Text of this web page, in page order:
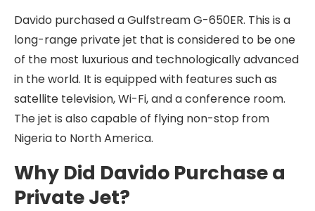
Davido purchased a Gulfstream G-650ER. This is a
long-range private jet that is considered to be one
of the most luxurious and technologically advanced
in the world. It is equipped with features such as
satellite television, Wi-Fi, and a conference room.
The jet is also capable of flying non-stop from
Nigeria to North America.
Why Did Davido Purchase a
Private Jet?